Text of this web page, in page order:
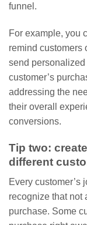
funnel.
For example, you
remind customers
send
customer’s
addressing the
their overall
conversions.
Tip two:
different
Every customer’s
recognize that not
purchase. Some